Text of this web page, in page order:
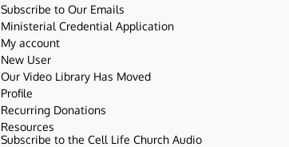
Subscribe to Our Emails
Ministerial Credential Application
My account
New User
Our Video Library Has Moved
Profile
Recurring Donations
Resources
Subscribe to the Cell Life Church Audio